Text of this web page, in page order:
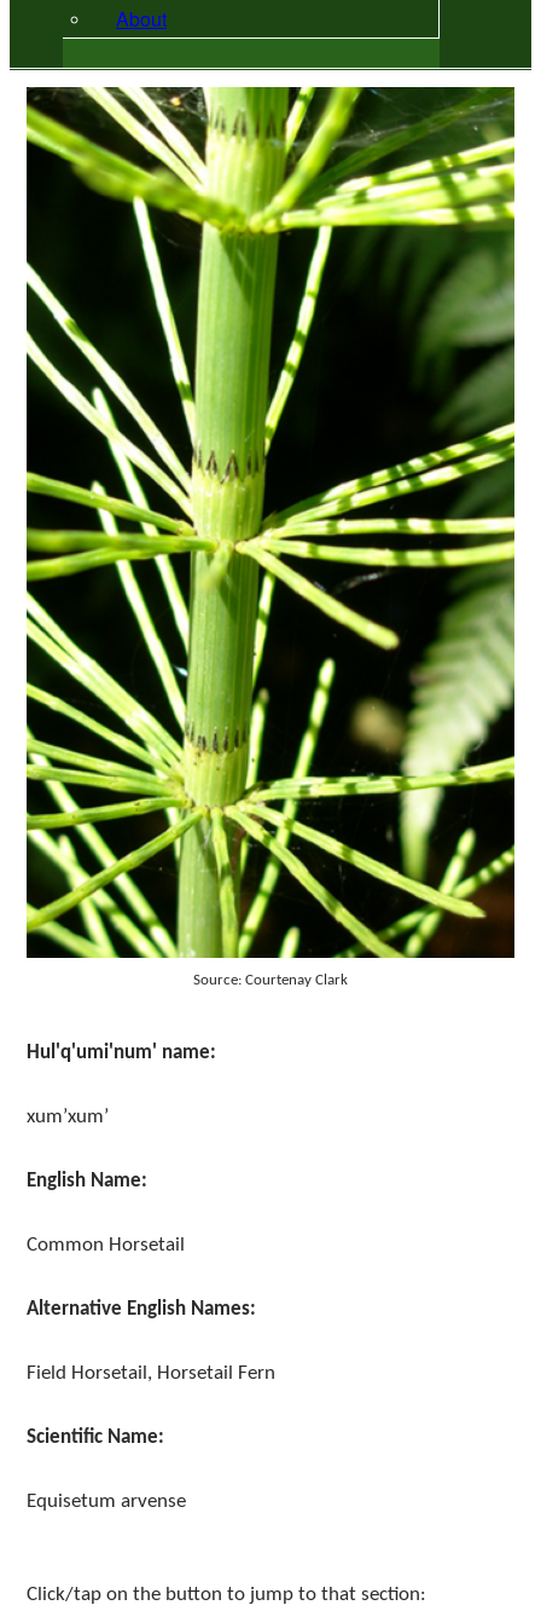
About
Source: Courtenay Clark
Hul'q'umi'num' name:
xum’xum’
English Name:
Common Horsetail
Alternative English Names:
Field Horsetail, Horsetail Fern
Scientific Name:
Equisetum arvense
Click/tap on the button to jump to that section: